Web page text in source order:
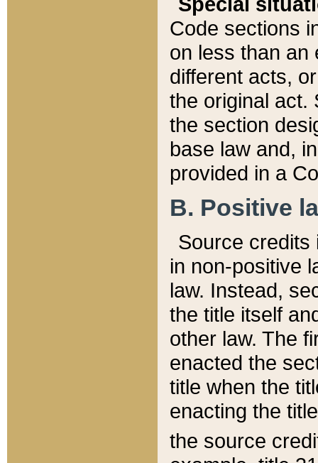
Code sections
on less than an
different acts,
the original act.
the section
base law and,
provided in a
B. Positive
Source credits
in non-positive
law. Instead,
the title itself
other law. The
enacted the
title when the
enacting the
the source